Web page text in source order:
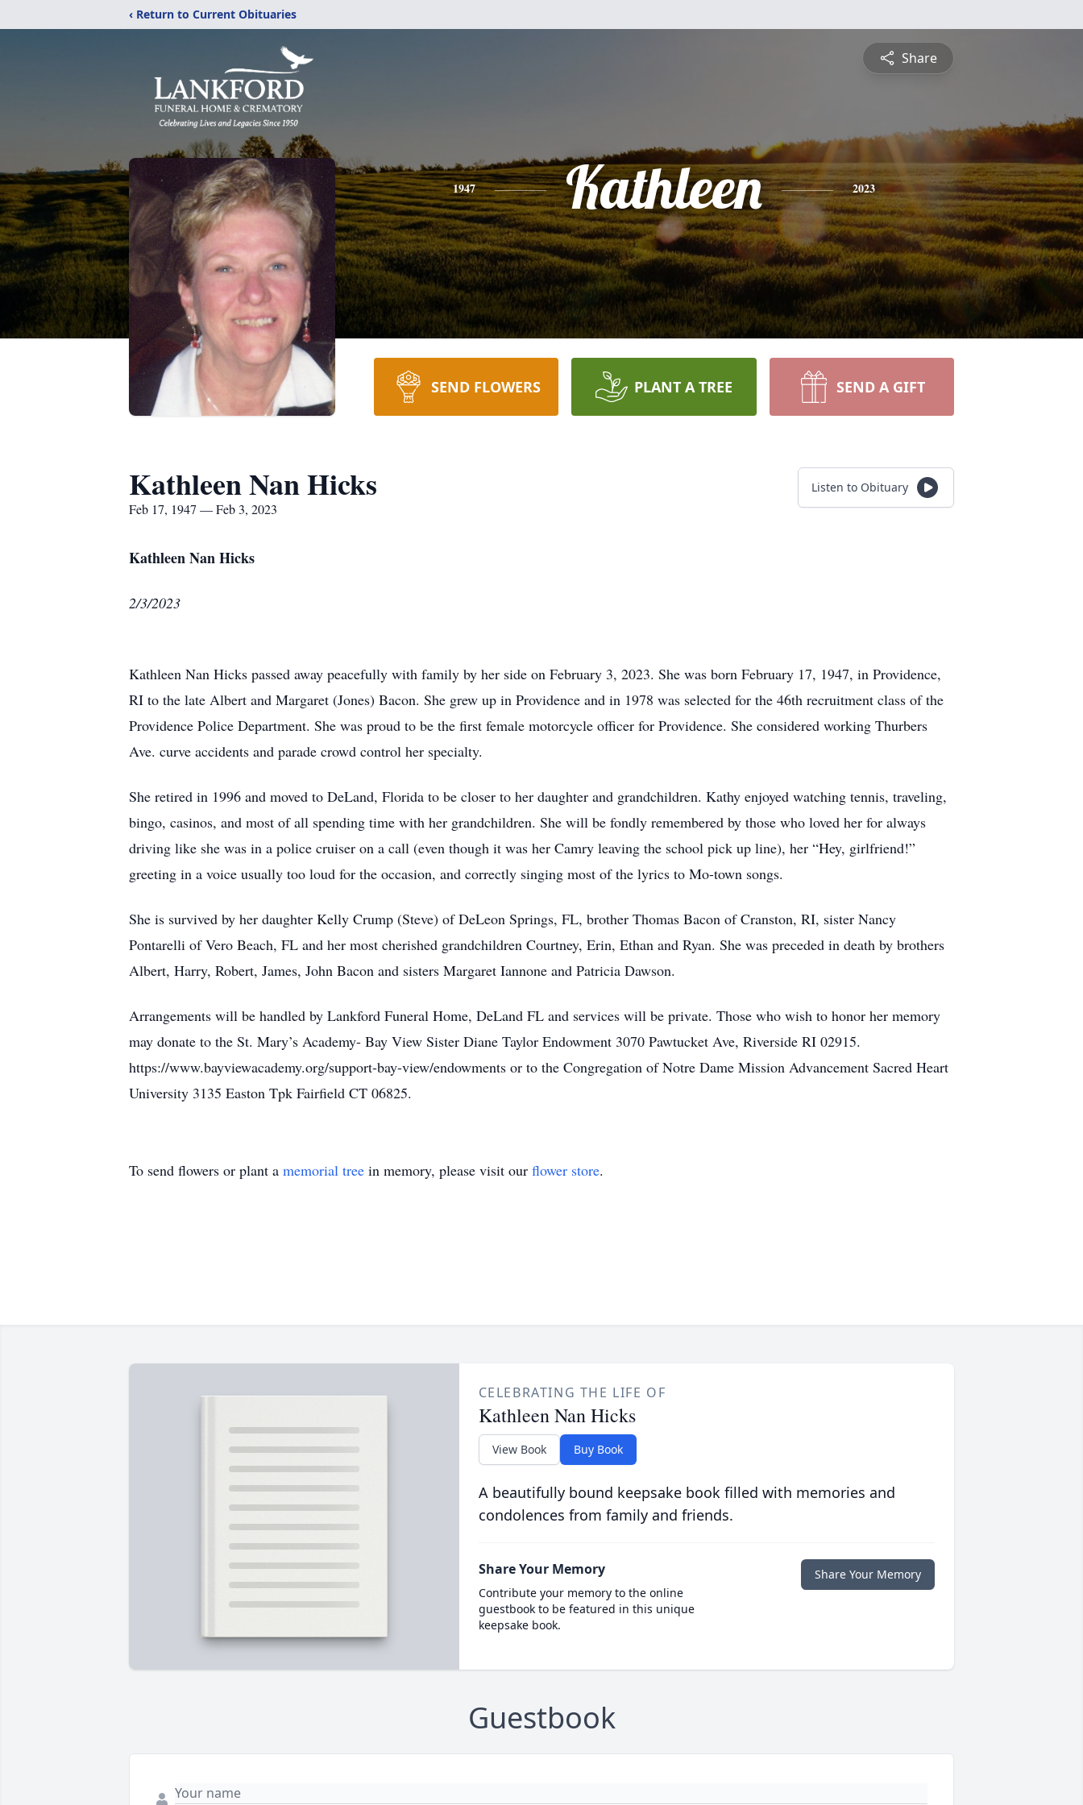
‹ Return to Current Obituaries
Share
1947 Kathleen 2023
SEND FLOWERS PLANT A TREE SEND A GIFT
Kathleen Nan Hicks
Feb 17, 1947 — Feb 3, 2023
Listen to Obituary
Kathleen Nan Hicks
2/3/2023
Kathleen Nan Hicks passed away peacefully with family by her side on February 3, 2023. She was born February 17, 1947, in Providence,
RI to the late Albert and Margaret (Jones) Bacon. She grew up in Providence and in 1978 was selected for the 46th recruitment class of the
Providence Police Department. She was proud to be the first female motorcycle officer for Providence. She considered working Thurbers
Ave. curve accidents and parade crowd control her specialty.
She retired in 1996 and moved to DeLand, Florida to be closer to her daughter and grandchildren. Kathy enjoyed watching tennis, traveling,
bingo, casinos, and most of all spending time with her grandchildren. She will be fondly remembered by those who loved her for always
driving like she was in a police cruiser on a call (even though it was her Camry leaving the school pick up line), her “Hey, girlfriend!”
greeting in a voice usually too loud for the occasion, and correctly singing most of the lyrics to Mo-town songs.
She is survived by her daughter Kelly Crump (Steve) of DeLeon Springs, FL, brother Thomas Bacon of Cranston, RI, sister Nancy
Pontarelli of Vero Beach, FL and her most cherished grandchildren Courtney, Erin, Ethan and Ryan. She was preceded in death by brothers
Albert, Harry, Robert, James, John Bacon and sisters Margaret Iannone and Patricia Dawson.
Arrangements will be handled by Lankford Funeral Home, DeLand FL and services will be private. Those who wish to honor her memory
may donate to the St. Mary’s Academy- Bay View Sister Diane Taylor Endowment 3070 Pawtucket Ave, Riverside RI 02915.
https://www.bayviewacademy.org/support-bay-view/endowments or to the Congregation of Notre Dame Mission Advancement Sacred Heart
University 3135 Easton Tpk Fairfield CT 06825.
To send flowers or plant a memorial tree in memory, please visit our flower store.
CELEBRATING THE LIFE OF
Kathleen Nan Hicks
View Book Buy Book
A beautifully bound keepsake book filled with memories and
condolences from family and friends.
Share Your Memory
Contribute your memory to the online
guestbook to be featured in this unique
keepsake book.
Share Your Memory
Guestbook